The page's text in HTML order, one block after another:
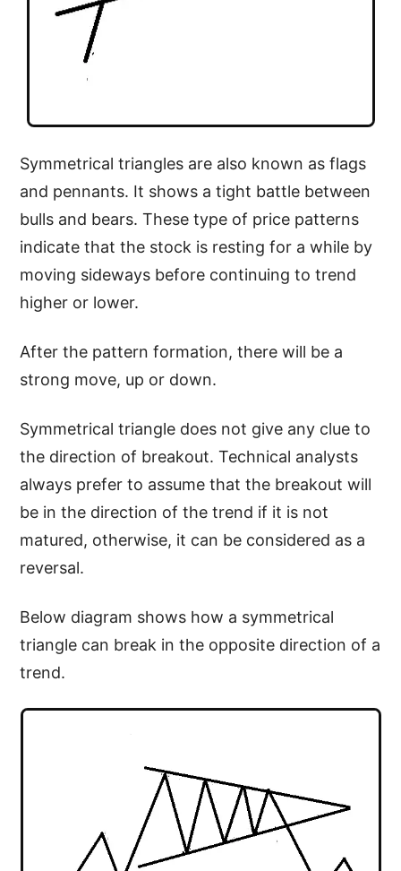
Symmetrical triangles are also known as flags
and pennants. It shows a tight battle between
bulls and bears. These type of price patterns
indicate that the stock is resting for a while by
moving sideways before continuing to trend
higher or lower.
After the pattern formation, there will be a
strong move, up or down.
Symmetrical triangle does not give any clue to
the direction of breakout. Technical analysts
always prefer to assume that the breakout will
be in the direction of the trend if it is not
matured, otherwise, it can be considered as a
reversal.
Below diagram shows how a symmetrical
triangle can break in the opposite direction of a
trend.